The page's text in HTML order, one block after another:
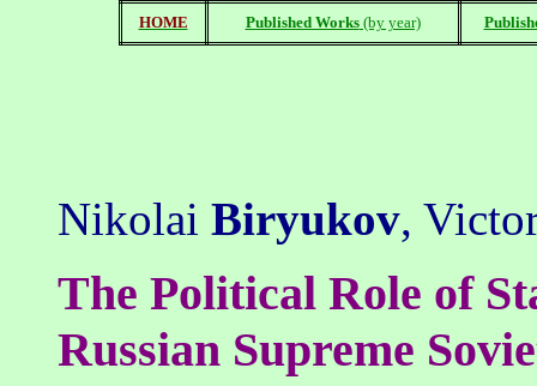
HOME Published Works(by year)
Nikolai Biryukov,
The Political Role of
Russian Supreme